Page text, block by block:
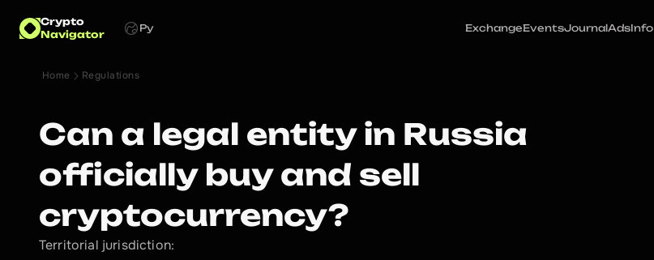
Crypto
Navigator
Ру ExchangeEventsJournalAdsInfo
Home Regulations
Can a legal entity in Russia
officially buy and sell
cryptocurrency?
Territorial jurisdiction: